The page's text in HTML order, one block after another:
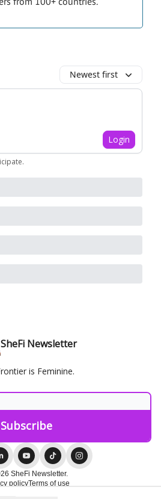
Newest first
Login
.
SheFi Newsletter
is Feminine.
SheFi Newsletter.
policyTerms of use